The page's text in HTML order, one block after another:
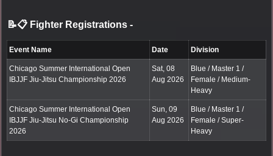
📝📋 Fighter Registrations -
Event Name Date Division
Chicago Summer International Open
IBJJF Jiu-Jitsu Championship 2026
Sat, 08
Aug 2026
Blue / Master 1 /
Female / Medium-
Heavy
Chicago Summer International Open
IBJJF Jiu-Jitsu No-Gi Championship
2026
Sun, 09
Aug 2026
Blue / Master 1 /
Female / Super-
Heavy